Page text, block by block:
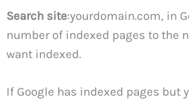
Search site:yourdomain.com, in
number of indexed pages to the
want indexed.
If Google has indexed pages but